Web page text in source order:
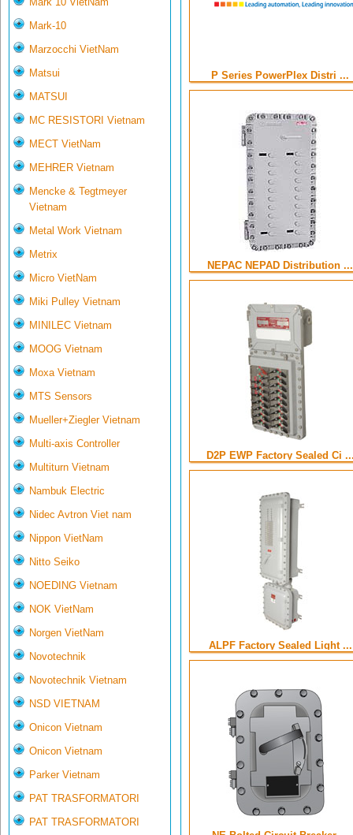
Mark-10
Marzocchi VietNam
Matsui
MATSUI
MC RESISTORI Vietnam
MECT VietNam
MEHRER Vietnam
Mencke & Tegtmeyer
Vietnam
Metal Work Vietnam
Metrix
Micro VietNam
Miki Pulley Vietnam
MINILEC Vietnam
MOOG Vietnam
Moxa Vietnam
MTS Sensors
Mueller+Ziegler Vietnam
Multi-axis Controller
Multiturn Vietnam
Nambuk Electric
Nidec Avtron Viet nam
Nippon VietNam
Nitto Seiko
NOEDING Vietnam
NOK VietNam
Norgen VietNam
Novotechnik
Novotechnik Vietnam
NSD VIETNAM
Onicon Vietnam
Onicon Vietnam
Parker Vietnam
PAT TRASFORMATORI
PAT TRASFORMATORI
P Series PowerPlex Distri ...
NEPAC NEPAD Distribution ...
D2P EWP Factory Sealed Ci
ALPF Factory Sealed Light ...